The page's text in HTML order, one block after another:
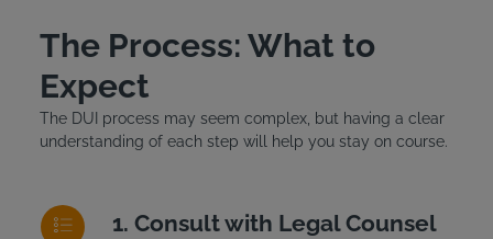
The Process: What to
Expect
The DUI process may seem complex, but having a clear
understanding of each step will help you stay on course.
Consult with Legal Counsel